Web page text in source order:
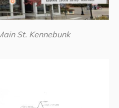
St. Kennebunk